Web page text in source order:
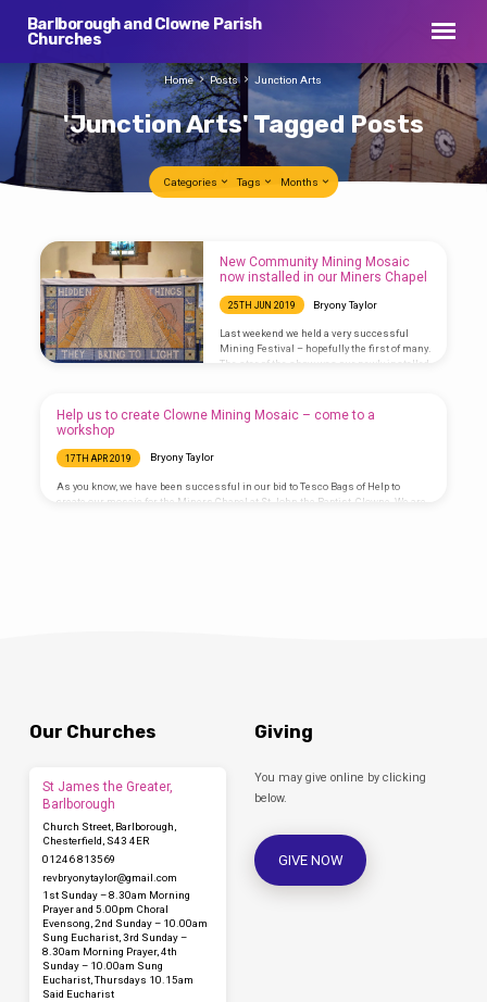
Barlborough and Clowne Parish
Churches
'Junction Arts' Tagged Posts
Home Posts Junction Arts
Categories Tags Months
'Junction
Arts'
Tagged
Posts
New Community Mining Mosaic
now installed in our Miners Chapel
25TH JUN 2019 Bryony Taylor
Last weekend we held a very successful
Mining Festival – hopefully the first of many.
The star of the show was our newly installed
along with an interview Rev’d Bryony gave on
BBC Radio Sheffield on Sunday 23rd June
Taylor Project Managed by Junction Arts
Mosaic Designed by Coralie Turpin
Help us to create Clowne Mining Mosaic – come to a
workshop
17TH APR 2019 Bryony Taylor
As you know, we have been successful in our bid to Tesco Bags of Help to
create our mosaic for the Miners Chapel at St John the Baptist, Clowne. We are
Our Churches
St James the Greater,
Barlborough
Church Street, Barlborough,
Chesterfield, S43 4ER
01246 813569
revbryonytaylor​@gmail.com
1st Sunday – 8.30am Morning
Prayer and 5.00pm Choral
Evensong, 2nd Sunday – 10.00am
Sung Eucharist, 3rd Sunday –
8.30am Morning Prayer, 4th
Sunday – 10.00am Sung
Eucharist, Thursdays 10.15am
Said Eucharist
Giving
You may give online by clicking
below.
GIVE NOW